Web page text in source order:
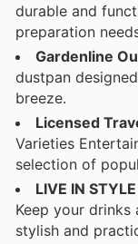
durable and
preparation
Gardenline
dustpan
breeze.
Licensed
Varieties
selection of
LIVE IN
Keep your
stylish and